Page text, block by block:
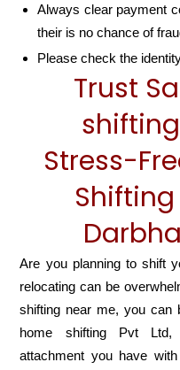
Always clear payment
their is no chance of
Please check the
Trust
Stress-
Are you planning to shift
relocating can be
shifting near me, you can
home shifting Pvt Ltd,
attachment you have